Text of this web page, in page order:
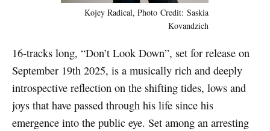
Kojey Radical, Photo Credit: Saskia
Kovandzich
16-tracks long, “Don’t Look Down”, set for release on
September 19th 2025, is a musically rich and deeply
introspective reflection on the shifting tides, lows and
joys that have passed through his life since his
emergence into the public eye. Set among an arresting